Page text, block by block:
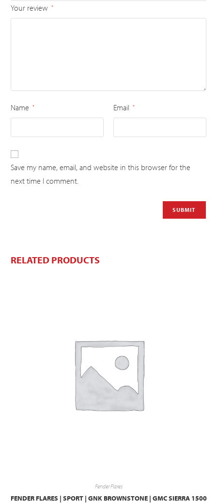
Your review *
Name * Email *
Save my name, email, and website in this browser for the
next time I comment.
RELATED PRODUCTS
Fender Flares
FENDER FLARES | SPORT | GNK BROWNSTONE | GMC SIERRA 1500